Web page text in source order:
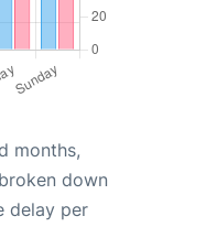
months,
down
delay per